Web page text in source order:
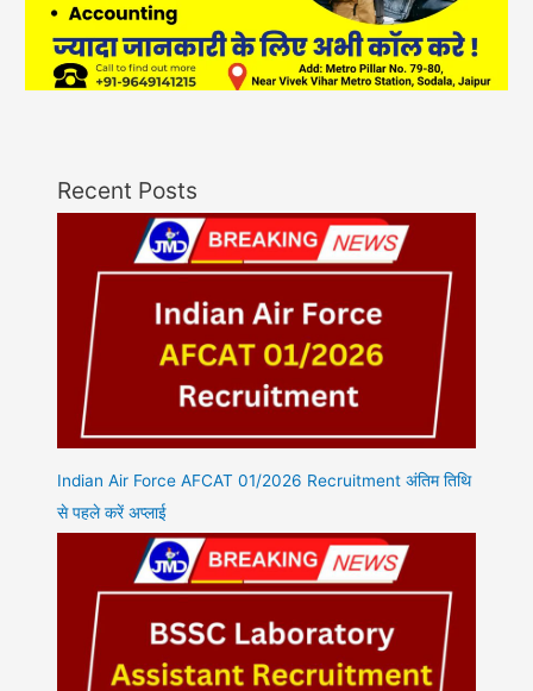
Recent Posts
Indian Air Force AFCAT 01/2026 Recruitment अंतिम तिथि
से पहले करें अप्लाई